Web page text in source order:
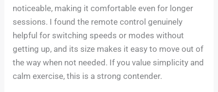
noticeable, making it comfortable even for longer
sessions. I found the remote control genuinely
helpful for switching speeds or modes without
getting up, and its size makes it easy to move out of
the way when not needed. If you value simplicity and
calm exercise, this is a strong contender.